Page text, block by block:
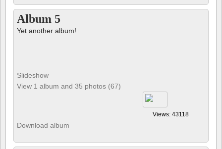
Album 5
Yet another album!
Slideshow
View 1 album and 35 photos (67)
Views: 43118
Download album